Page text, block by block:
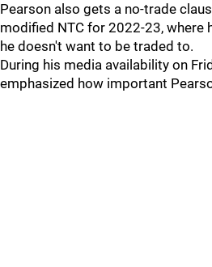
Pearson also gets a no-trade
modified NTC for 2022-23, where
he doesn't want to be traded to.
During his media availability on
emphasized how important